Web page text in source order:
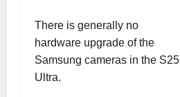
There is generally no
hardware upgrade of the
Samsung cameras in the S25
Ultra.